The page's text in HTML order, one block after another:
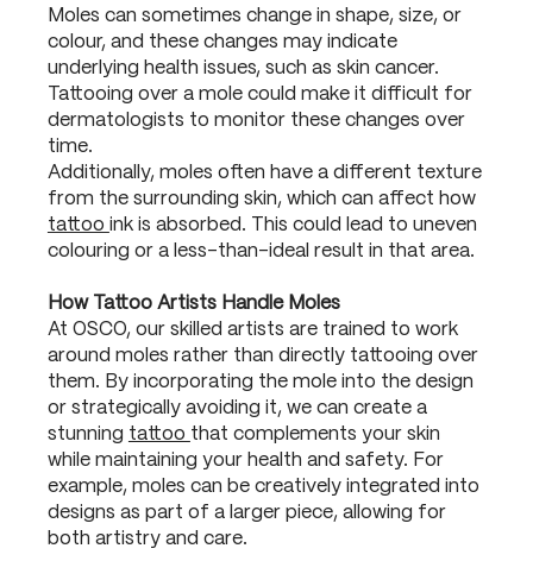
Moles can sometimes change in shape, size, or
colour, and these changes may indicate
underlying health issues, such as skin cancer.
Tattooing over a mole could make it difficult for
dermatologists to monitor these changes over
time.
Additionally, moles often have a different texture
from the surrounding skin, which can affect how
tattoo ink is absorbed. This could lead to uneven
colouring or a less-than-ideal result in that area.
How Tattoo Artists Handle Moles
At OSCO, our skilled artists are trained to work
around moles rather than directly tattooing over
them. By incorporating the mole into the design
or strategically avoiding it, we can create a
stunning tattoo that complements your skin
while maintaining your health and safety. For
example, moles can be creatively integrated into
designs as part of a larger piece, allowing for
both artistry and care.